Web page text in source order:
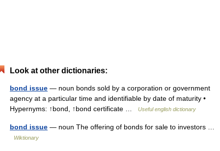
Look at other dictionaries:
bond issue — noun bonds sold by a corporation or government
agency at a particular time and identifiable by date of maturity •
Hypernyms: ↑bond, ↑bond certificate …
Useful english dictionary
bond issue — noun The offering of bonds for sale to investors …
Wiktionary